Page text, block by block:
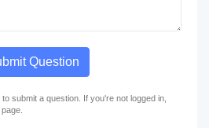
Question
submit a question. If you're not logged in,